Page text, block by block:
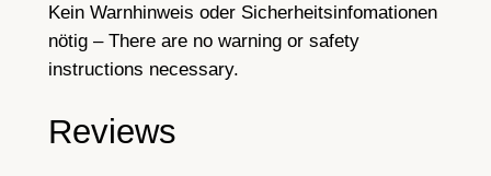
Kein Warnhinweis oder Sicherheitsinfomationen
nötig – There are no warning or safety
instructions necessary.
Reviews